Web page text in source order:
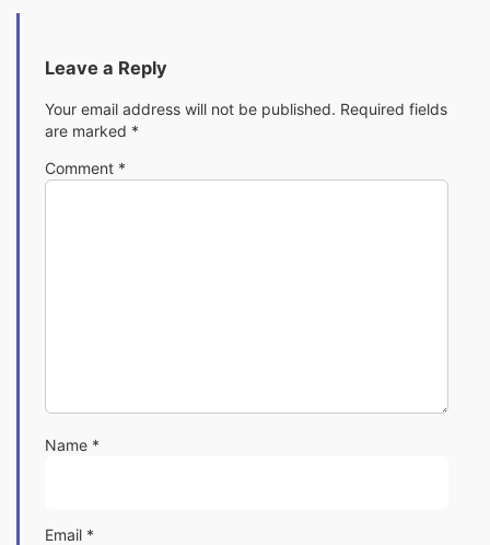
Leave a Reply
Your email address will not be published. Required fields
are marked *
Comment *
Name *
Email *